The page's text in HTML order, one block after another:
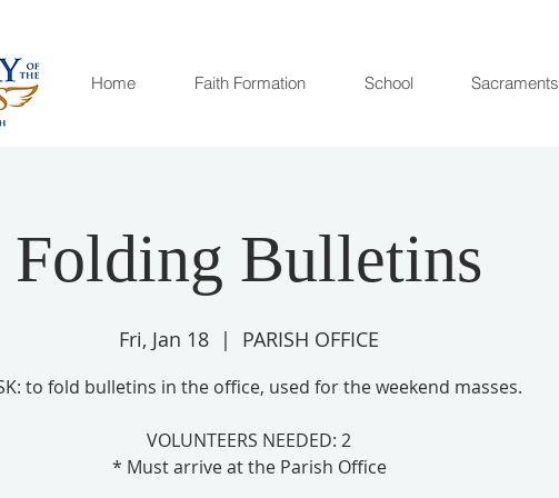
Home Faith Formation School Sacraments
Folding Bulletins
Fri, Jan 18
  |
PARISH OFFICE
to fold bulletins in the office, used for the weekend masses.
VOLUNTEERS NEEDED: 2
* Must arrive at the Parish Office